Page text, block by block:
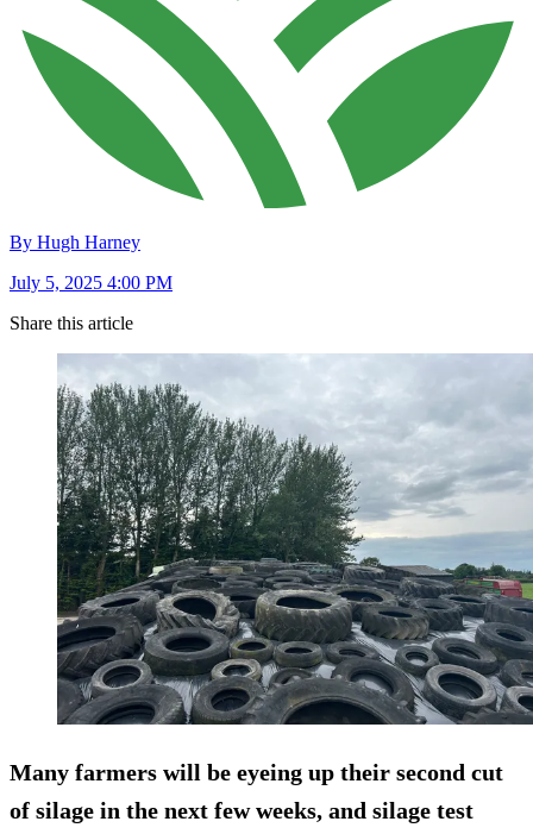
By Hugh Harney
July 5, 2025 4:00 PM
Share this article
Many farmers will be eyeing up their second cut
of silage in the next few weeks, and silage test